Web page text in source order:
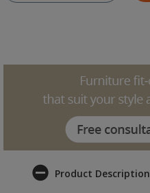
Product Description